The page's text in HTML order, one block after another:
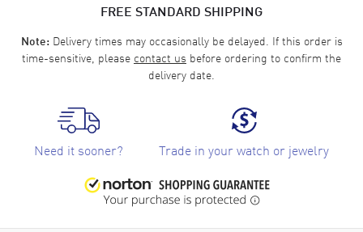
FREE STANDARD SHIPPING
Note:Delivery times may occasionally be delayed. If this order is
time-sensitive, please contact us before ordering to confirm the
delivery date.
Need it sooner? Trade in your watch or jewelry